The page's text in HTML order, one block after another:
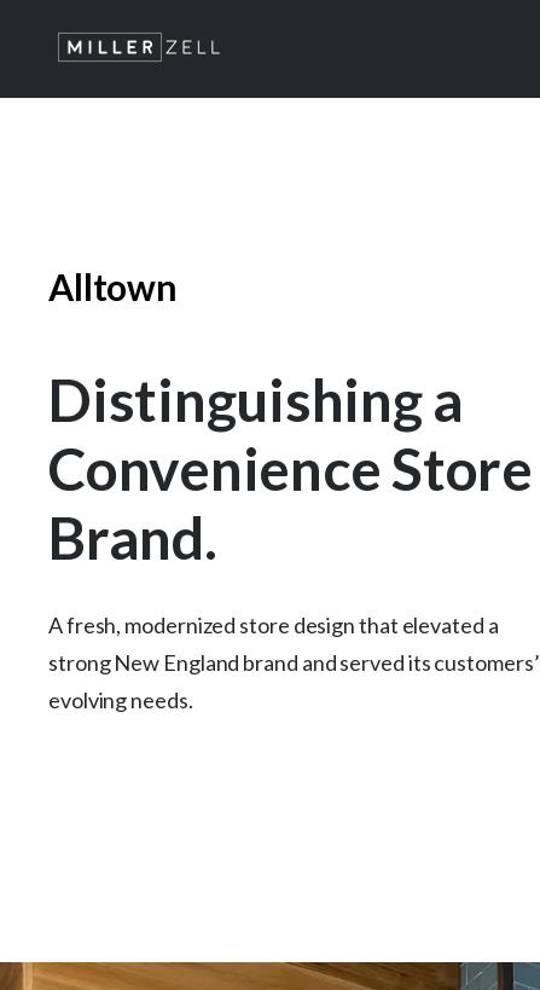
Alltown
Distinguishing a
Convenience Store
Brand.
A fresh, modernized store design that elevated a
strong New England brand and served its customers’
evolving needs.